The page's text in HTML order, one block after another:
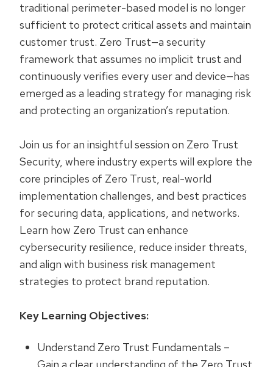
traditional perimeter-based model is no longer
sufficient to protect critical assets and maintain
customer trust. Zero Trust—a security
framework that assumes no implicit trust and
continuously verifies every user and device—has
emerged as a leading strategy for managing risk
and protecting an organization’s reputation.
Join us for an insightful session on Zero Trust
Security, where industry experts will explore the
core principles of Zero Trust, real-world
implementation challenges, and best practices
for securing data, applications, and networks.
Learn how Zero Trust can enhance
cybersecurity resilience, reduce insider threats,
and align with business risk management
strategies to protect brand reputation.
Key Learning Objectives:
Understand Zero Trust Fundamentals –